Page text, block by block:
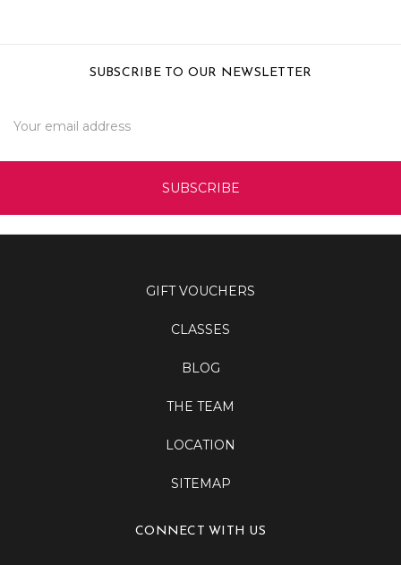
SUBSCRIBE TO OUR NEWSLETTER
Address
GIFT VOUCHERS
CLASSES
BLOG
THE TEAM
LOCATION
SITEMAP
CONNECT WITH US